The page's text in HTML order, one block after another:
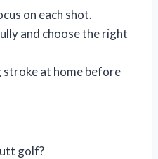
on each shot.
and choose the right
at home before
golf?